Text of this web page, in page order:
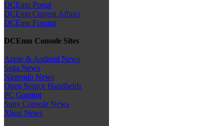
DCEmu Portal
DCEmu Current Affairs
DCEmu Forums
DCEmu Console Sites
Apple & Android News
Sega News
Nintendo News
Open Source Handhelds
PC Gaming
Sony Console News
Xbox News